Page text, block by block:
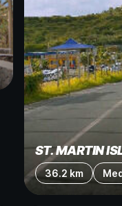
ST. MARTIN
36.2 km